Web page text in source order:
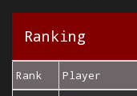
Ranking
Rank Player